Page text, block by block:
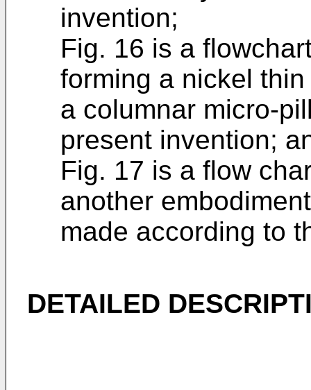
invention;
Fig. 16 is a
forming a nickel
a columnar micro-
present invention;
Fig. 17 is a flow
another
made according to
DETAILED